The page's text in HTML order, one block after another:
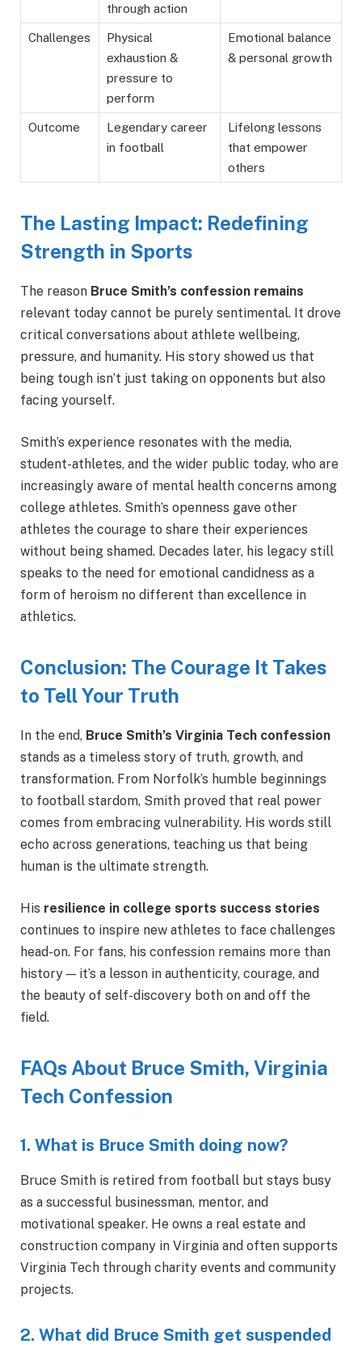
through action
Challenges
Physical
exhaustion &
pressure to
perform
Emotional balance
& personal growth
Outcome
Legendary career
in football
Lifelong lessons
that empower
others
The Lasting Impact: Redefining
Strength in Sports
The reason Bruce Smith’s confession remains
relevant today cannot be purely sentimental. It drove
critical conversations about athlete wellbeing,
pressure, and humanity. His story showed us that
being tough isn’t just taking on opponents but also
facing yourself.
Smith’s experience resonates with the media,
student-athletes, and the wider public today, who are
increasingly aware of mental health concerns among
college athletes. Smith’s openness gave other
athletes the courage to share their experiences
without being shamed. Decades later, his legacy still
speaks to the need for emotional candidness as a
form of heroism no different than excellence in
athletics.
Conclusion: The Courage It Takes
to Tell Your Truth
In the end, Bruce Smith’s Virginia Tech confession
stands as a timeless story of truth, growth, and
transformation. From Norfolk’s humble beginnings
to football stardom, Smith proved that real power
comes from embracing vulnerability. His words still
echo across generations, teaching us that being
human is the ultimate strength.
His resilience in college sports success stories
continues to inspire new athletes to face challenges
head-on. For fans, his confession remains more than
history — it’s a lesson in authenticity, courage, and
the beauty of self-discovery both on and off the
field.
FAQs About Bruce Smith, Virginia
Tech Confession
1. What is Bruce Smith doing now?
Bruce Smith is retired from football but stays busy
as a successful businessman, mentor, and
motivational speaker. He owns a real estate and
construction company in Virginia and often supports
Virginia Tech through charity events and community
projects.
2. What did Bruce Smith get suspended